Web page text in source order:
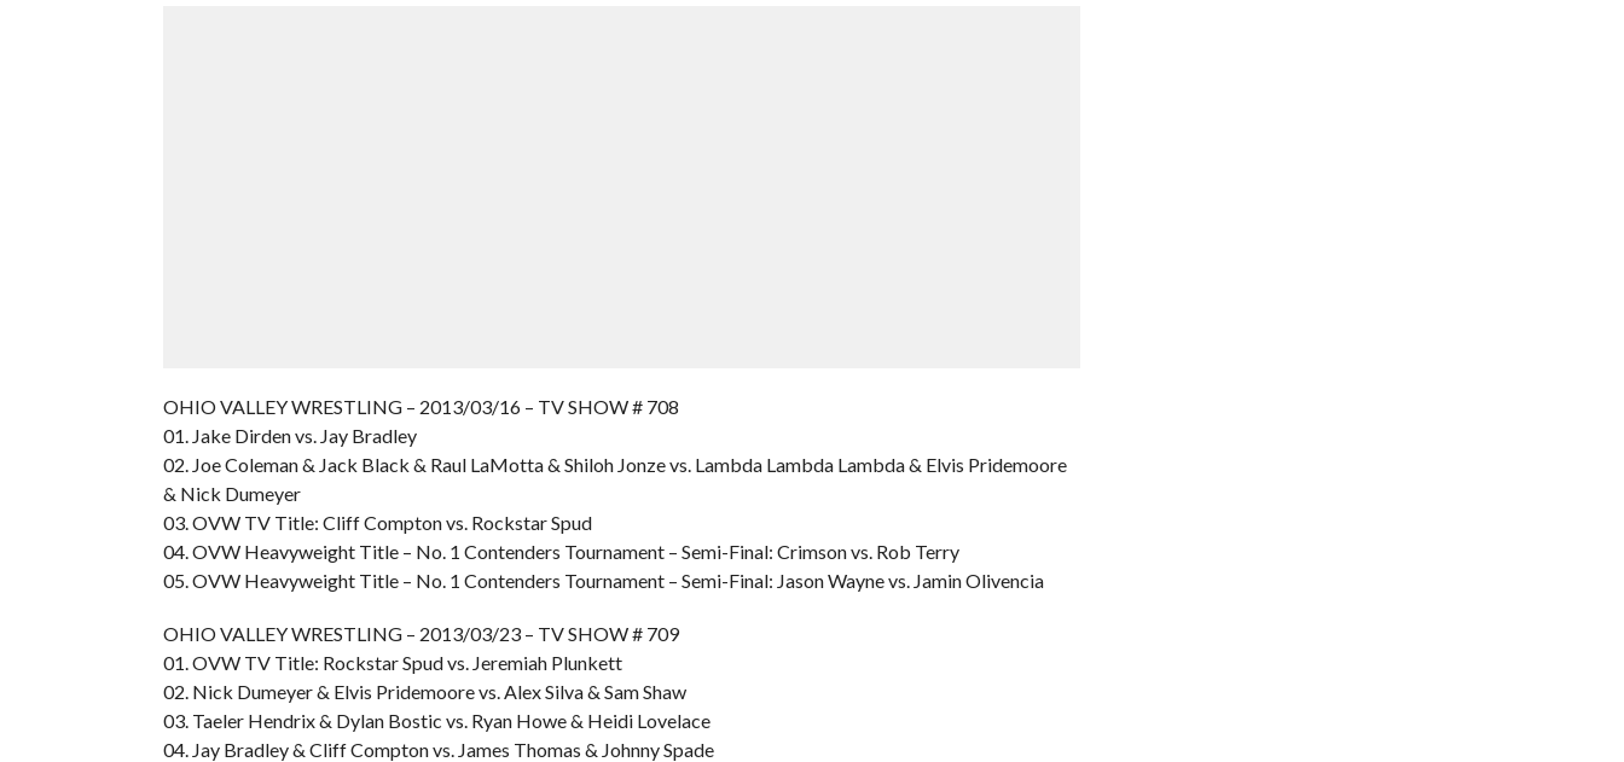
OHIO VALLEY WRESTLING – 2013/03/16 – TV SHOW # 708
01. Jake Dirden vs. Jay Bradley
02. Joe Coleman & Jack Black & Raul LaMotta & Shiloh Jonze vs. Lambda Lambda Lambda & Elvis Pridemoore
& Nick Dumeyer
03. OVW TV Title: Cliff Compton vs. Rockstar Spud
04. OVW Heavyweight Title – No. 1 Contenders Tournament – Semi-Final: Crimson vs. Rob Terry
05. OVW Heavyweight Title – No. 1 Contenders Tournament – Semi-Final: Jason Wayne vs. Jamin Olivencia
OHIO VALLEY WRESTLING – 2013/03/23 – TV SHOW # 709
01. OVW TV Title: Rockstar Spud vs. Jeremiah Plunkett
02. Nick Dumeyer & Elvis Pridemoore vs. Alex Silva & Sam Shaw
03. Taeler Hendrix & Dylan Bostic vs. Ryan Howe & Heidi Lovelace
04. Jay Bradley & Cliff Compton vs. James Thomas & Johnny Spade